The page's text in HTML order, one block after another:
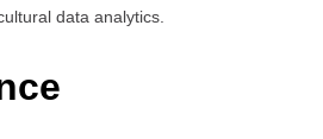
data analytics.